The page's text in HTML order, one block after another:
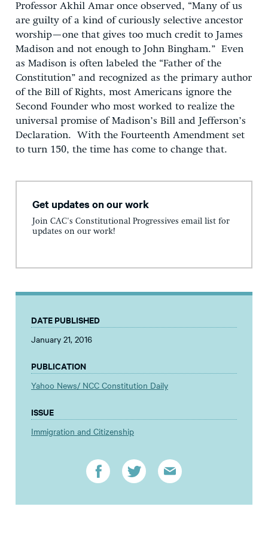
Professor Akhil Amar once observed, “Many of us
are guilty of a kind of curiously selective ancestor
worship—one that gives too much credit to James
Madison and not enough to John Bingham.” Even
as Madison is often labeled the “Father of the
Constitution” and recognized as the primary author
of the Bill of Rights, most Americans ignore the
Second Founder who most worked to realize the
universal promise of Madison’s Bill and Jefferson’s
Declaration. With the Fourteenth Amendment set
to turn 150, the time has come to change that.
Get updates on our work
Join CAC's Constitutional Progressives email list for
updates on our work!
DATE PUBLISHED
January 21, 2016
PUBLICATION
Yahoo News/ NCC Constitution Daily
ISSUE
Immigration and Citizenship